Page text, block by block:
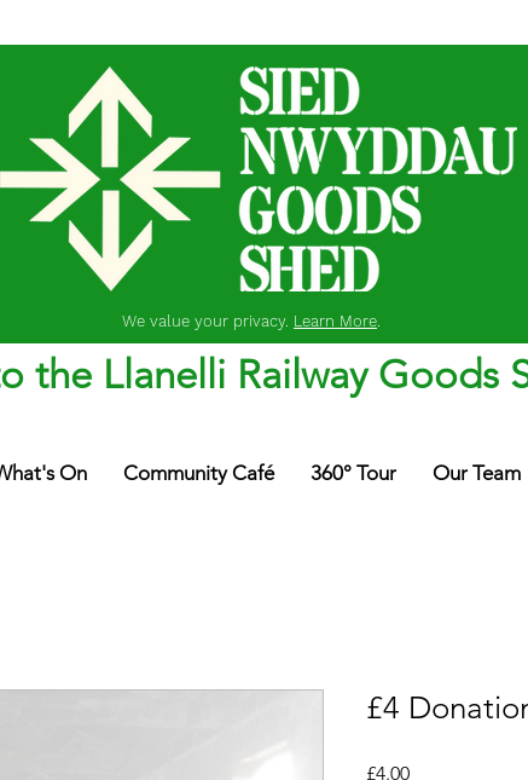
We value your privacy. Learn More.
the Llanelli Railway Goods
On Community Café 360° Tour Our Team
£4
£4.00Price